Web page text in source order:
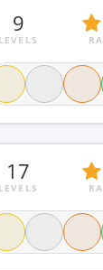
9
LEVELS
17
LEVELS